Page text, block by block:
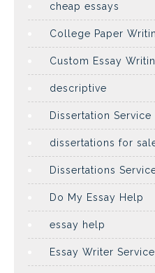
cheap essays
College Paper
Custom Essay
descriptive
Dissertation Service
dissertations for
Dissertations
Do My Essay Help
essay help
Essay Writer Service